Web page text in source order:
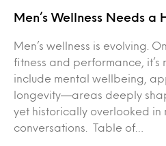
Men’s Wellness Needs a
Men’s wellness is evolving.
fitness and performance,
include mental wellbeing,
longevity—areas deeply
yet historically overlooked in
conversations. Table of…